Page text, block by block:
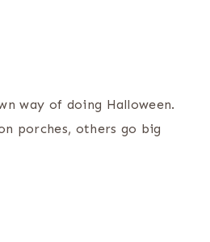
way of doing Halloween.
porches, others go big